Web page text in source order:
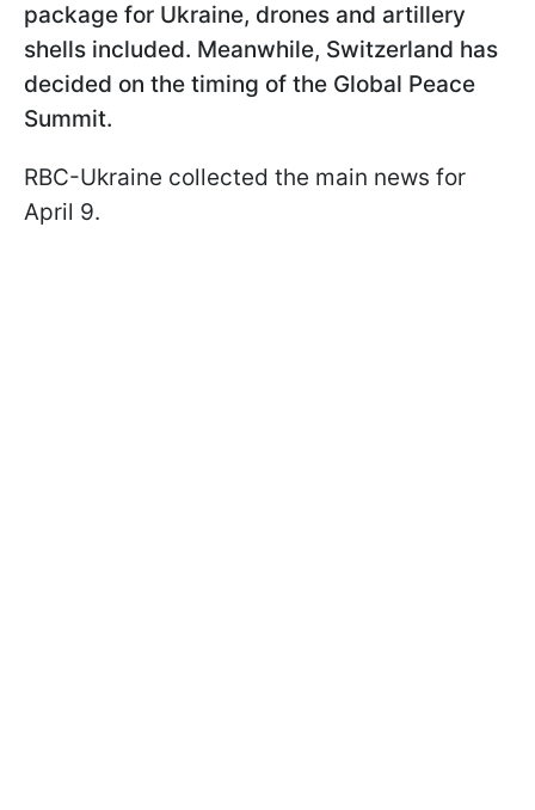
package for Ukraine, drones and artillery
shells included. Meanwhile, Switzerland has
decided on the timing of the Global Peace
Summit.
RBC-Ukraine collected the main news for
April 9.